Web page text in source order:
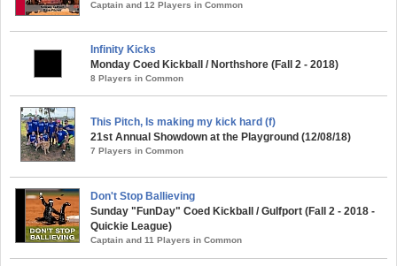
Captain and 12 Players in Common
Infinity Kicks
Monday Coed Kickball / Northshore (Fall 2 - 2018)
8 Players in Common
This Pitch, Is making my kick hard (f)
21st Annual Showdown at the Playground (12/08/18)
7 Players in Common
Don't Stop Ballieving
Sunday "FunDay" Coed Kickball / Gulfport (Fall 2 - 2018 -
Quickie League)
Captain and 11 Players in Common